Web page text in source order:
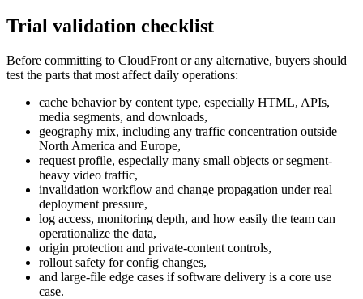
Trial validation checklist
Before committing to CloudFront or any alternative, buyers should
test the parts that most affect daily operations:
cache behavior by content type, especially HTML, APIs,
media segments, and downloads,
geography mix, including any traffic concentration outside
North America and Europe,
request profile, especially many small objects or segment-
heavy video traffic,
invalidation workflow and change propagation under real
deployment pressure,
log access, monitoring depth, and how easily the team can
operationalize the data,
origin protection and private-content controls,
rollout safety for config changes,
and large-file edge cases if software delivery is a core use
case.